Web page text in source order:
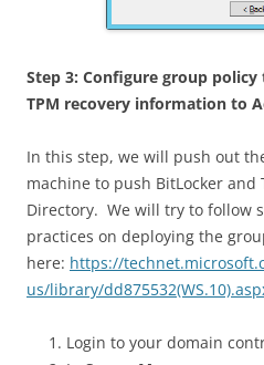
Step 3: Configure group
TPM recovery information to
In this step, we will push out
machine to push BitLocker and
Directory. We will try to follow
practices on deploying the
here: https://
us/library/
Login to your domain